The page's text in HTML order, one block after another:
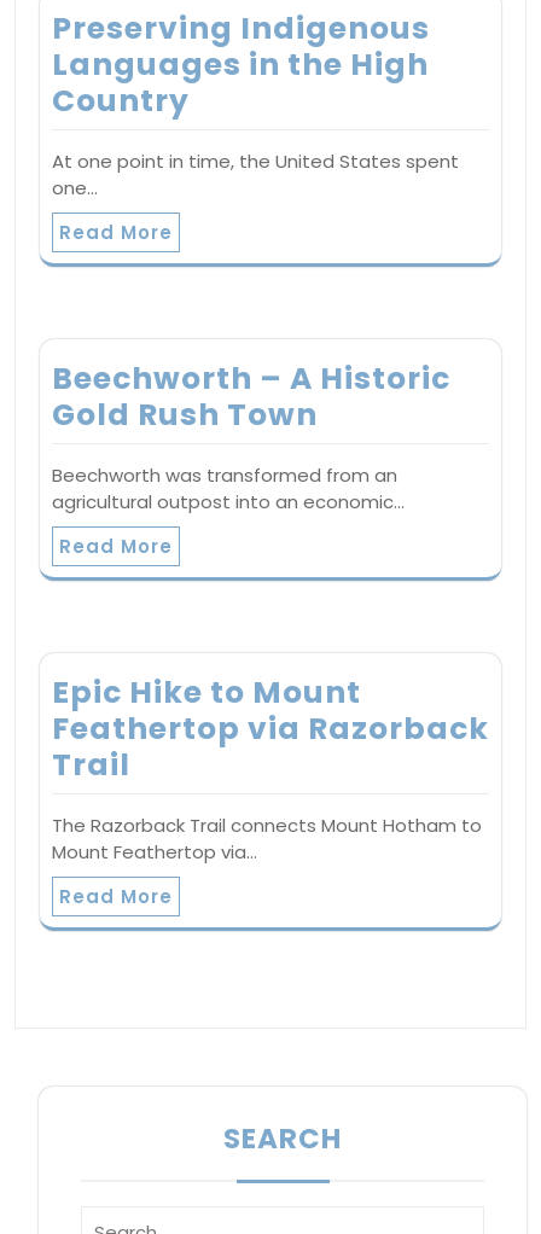
Preserving Indigenous
Languages in the High
Country
At one point in time, the United States spent
one…
Read More
Beechworth – A Historic
Gold Rush Town
Beechworth was transformed from an
agricultural outpost into an economic…
Read More
Epic Hike to Mount
Feathertop via Razorback
Trail
The Razorback Trail connects Mount Hotham to
Mount Feathertop via…
Read More
SEARCH